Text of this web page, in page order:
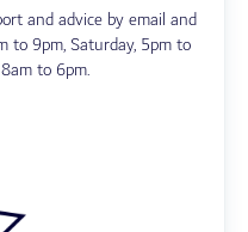
and advice by email and
to 9pm, Saturday, 5pm to
to 6pm.